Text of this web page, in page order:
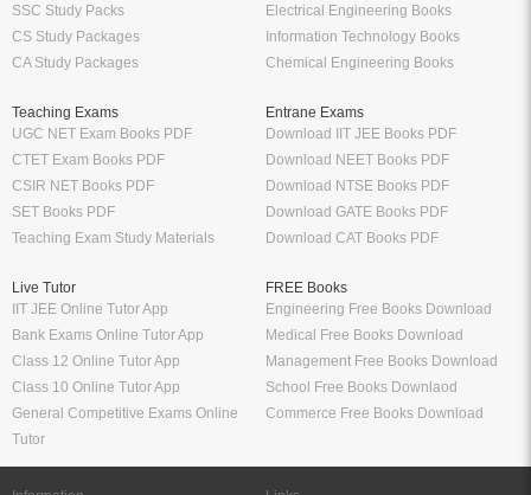
SSC Study Packs
CS Study Packages
CA Study Packages
Electrical Engineering Books
Information Technology Books
Chemical Engineering Books
Teaching Exams
UGC NET Exam Books PDF
CTET Exam Books PDF
CSIR NET Books PDF
SET Books PDF
Teaching Exam Study Materials
Entrane Exams
Download IIT JEE Books PDF
Download NEET Books PDF
Download NTSE Books PDF
Download GATE Books PDF
Download CAT Books PDF
Live Tutor
IIT JEE Online Tutor App
Bank Exams Online Tutor App
Class 12 Online Tutor App
Class 10 Online Tutor App
General Competitive Exams Online
Tutor
FREE Books
Engineering Free Books Download
Medical Free Books Download
Management Free Books Download
School Free Books Downlaod
Commerce Free Books Download